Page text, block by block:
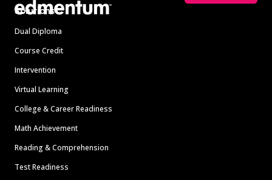
Solutions
Dual Diploma
Course Credit
Intervention
Virtual Learning
College & Career Readiness
Math Achievement
Reading & Comprehension
Test Readiness